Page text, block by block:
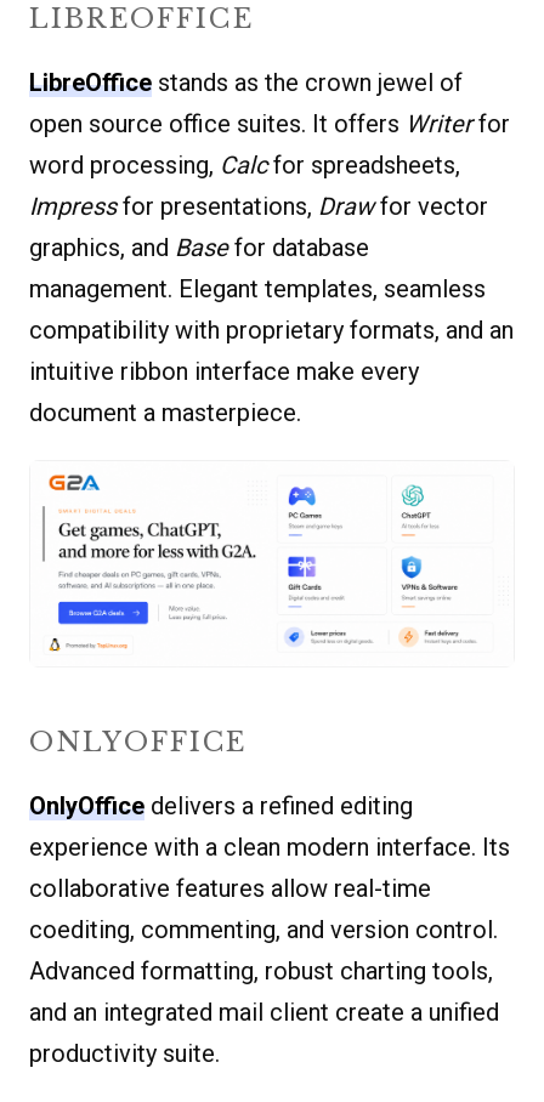
LIBREOFFICE
LibreOffice stands as the crown jewel of
open source office suites. It offers Writerfor
word processing, Calcfor spreadsheets,
Impressfor presentations, Drawfor vector
graphics, and Basefor database
management. Elegant templates, seamless
compatibility with proprietary formats, and an
intuitive ribbon interface make every
document a masterpiece.
ONLYOFFICE
OnlyOffice delivers a refined editing
experience with a clean modern interface. Its
collaborative features allow real-time
coediting, commenting, and version control.
Advanced formatting, robust charting tools,
and an integrated mail client create a unified
productivity suite.